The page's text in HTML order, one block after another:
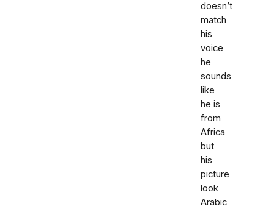
doesn’t
match
his
voice
he
sounds
like
he is
from
Africa
but
his
picture
look
Arabic